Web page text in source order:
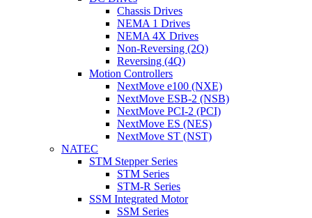
Chassis Drives
NEMA 1 Drives
NEMA 4X Drives
Non-Reversing (2Q)
Reversing (4Q)
Motion Controllers
NextMove e100 (NXE)
NextMove ESB-2 (NSB)
NextMove PCI-2 (PCI)
NextMove ES (NES)
NextMove ST (NST)
NATEC
STM Stepper Series
STM Series
STM-R Series
SSM Integrated Motor
SSM Series